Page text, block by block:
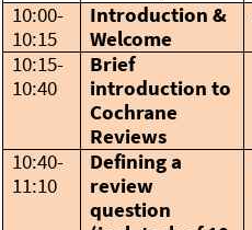
10:00-
10:15
Introduction &
Welcome
10:15-
10:40
Brief
introduction to
Cochrane
Reviews
10:40-
11:10
Defining a
review
question